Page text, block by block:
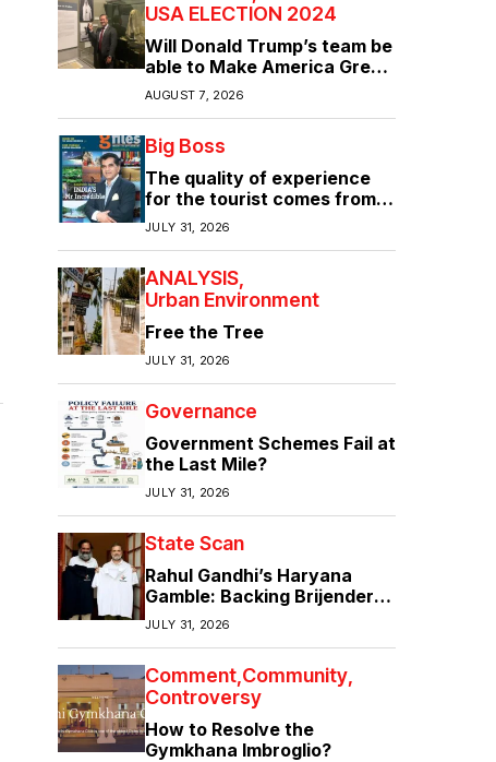
USA ELECTION 2024
Will Donald Trump’s team be
able to Make America Great
Again?
AUGUST 7, 2026
Big Boss
The quality of experience
for the tourist comes from
the quality of infrastructure
JULY 31, 2026
ANALYSIS
Urban Environment
Free the Tree
JULY 31, 2026
Governance
Government Schemes Fail at
the Last Mile?
JULY 31, 2026
State Scan
Rahul Gandhi’s Haryana
Gamble: Backing Brijender
Singh Against the Old Guard
JULY 31, 2026
Comment Community
Controversy
How to Resolve the
Gymkhana Imbroglio?